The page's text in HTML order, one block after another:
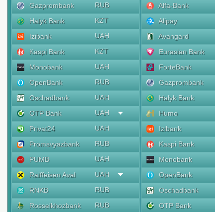
Gazprombank
RUB
Halyk Bank
KZT
Izibank
UAH
Kaspi Bank
KZT
Monobank
UAH
OpenBank
RUB
Oschadbank
UAH
OTP Bank
UAH
Privat24
UAH
Promsvyazbank
RUB
PUMB
UAH
Raiffeisen Aval
UAH
RNKB
RUB
Rosselkhozbank
RUB
Alfa-Bank
Alipay
Avangard
Eurasian Bank
ForteBank
Gazprombank
Halyk Bank
Humo
Izibank
Kaspi Bank
Monobank
OpenBank
Oschadbank
OTP Bank